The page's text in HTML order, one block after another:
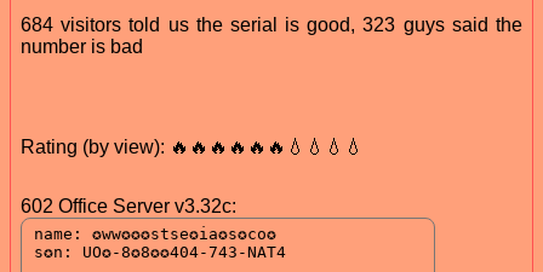
684 visitors told us the serial is good, 323 guys said the
number is bad
Rating (by view): 🔥🔥🔥🔥🔥🔥💧💧💧💧
602 Office Server v3.32c: